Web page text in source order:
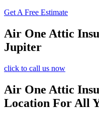
Get A Free Estimate
Air One Attic
Jupiter
click to call us now
Air One Attic
Location For All